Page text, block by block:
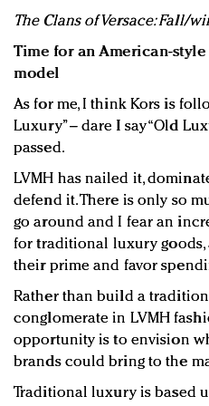
The Clans of Versace: Fall/
Time for an American-
model
As for me, I think Kors is
Luxury” – dare I say “Old
passed.
LVMH has nailed it,
defend it. There is only so
go around and I fear an
for traditional luxury
their prime and favor
Rather than build a
conglomerate in LVMH
opportunity is to envision
brands could bring to the
Traditional luxury is based